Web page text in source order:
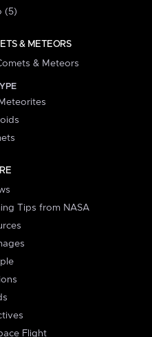
(5)
& METEORS
& Meteors
Tips from NASA
Flight